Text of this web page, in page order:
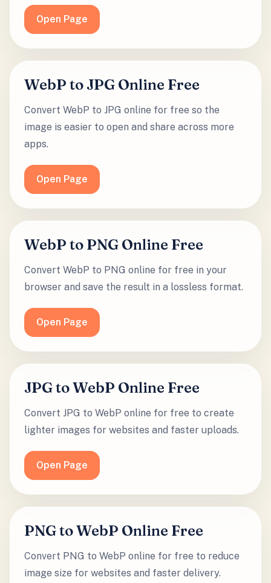
Open Page
WebP to JPG Online Free
Convert WebP to JPG online for free so the
image is easier to open and share across more
apps.
Open Page
WebP to PNG Online Free
Convert WebP to PNG online for free in your
browser and save the result in a lossless format.
Open Page
JPG to WebP Online Free
Convert JPG to WebP online for free to create
lighter images for websites and faster uploads.
Open Page
PNG to WebP Online Free
Convert PNG to WebP online for free to reduce
image size for websites and faster delivery.